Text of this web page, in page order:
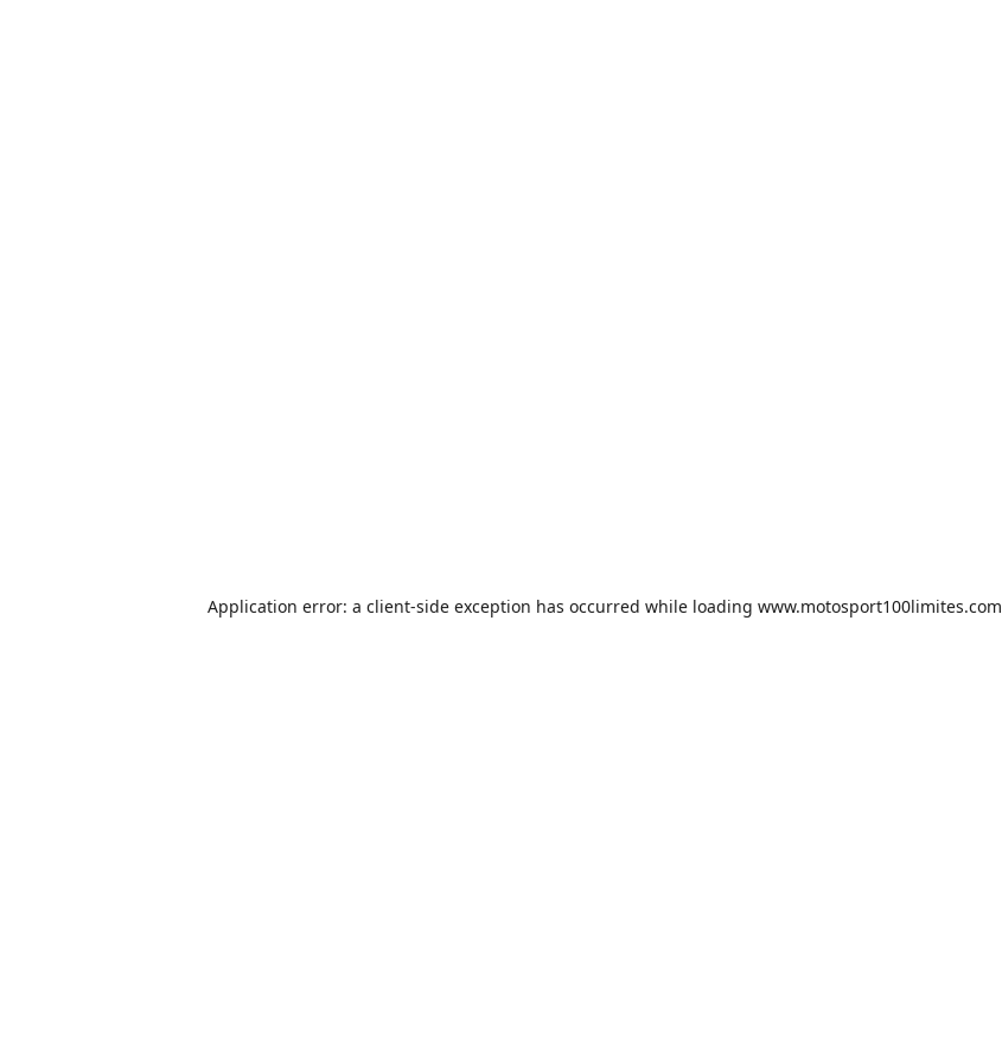
Application error: a client-side exception has occurred while loading www.motosport100limites.com